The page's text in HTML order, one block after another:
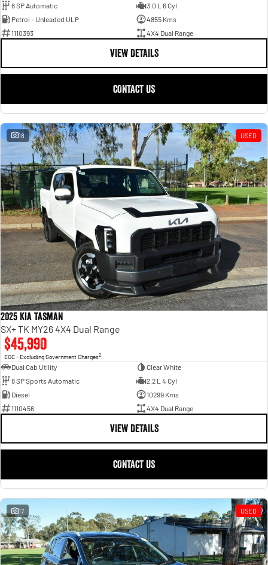
8 SP Automatic
3.0 L 6 Cyl
Petrol - Unleaded ULP
4855 Kms
1110393
4X4 Dual Range
VIEW DETAILS
CONTACT US
18 USED
2025 Kia Tasman
SX+ TK MY26 4X4 Dual Range
$45,990
EGC - Excluding Government Charges2
Dual Cab Utility
Clear White
8 SP Sports Automatic
2.2 L 4 Cyl
Diesel
10299 Kms
1110456
4X4 Dual Range
VIEW DETAILS
CONTACT US
17 USED